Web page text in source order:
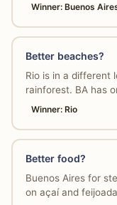
Winner: Buenos
Better beaches?
Rio is in a different
rainforest. BA has
Winner: Rio
Better food?
Buenos Aires for
on açaí and